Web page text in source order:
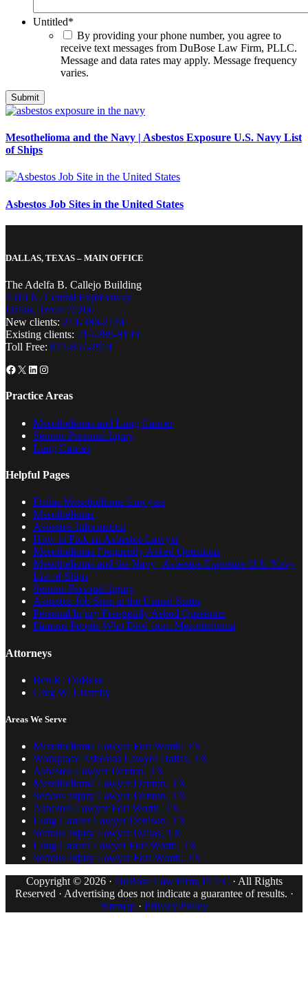
Untitled*
By providing your phone number, you agree to
receive text messages from DuBose Law Firm, PLLC.
Message and data rates may apply. Message frequency
varies.
Mesothelioma and the Navy | Asbestos Exposure U.S. Navy List
of Ships
Asbestos Job Sites in the United States
DALLAS, TEXAS – MAIN OFFICE
The Adelfa B. Callejo Building
4310 N. Central Expressway
Dallas, Texas 75206
New clients: 214-380-2134
Existing clients: 214-389-8199
Toll Free: 877-857-2914
Facebook
X LinkedIn
Instagram
Practice Areas
Mesothelioma and Lung Cancer
Serious Personal Injury
Lung Cancer
Helpful Pages
Dallas Mesothelioma Lawyers
Mesothelioma
Asbestos Information
How to Pick an Asbestos Lawyer
Mesothelioma Frequently Asked Questions
Mesothelioma and the Navy | Asbestos Exposure U.S. Navy
List of Ships
Serious Personal Injury
Asbestos Job Sites in the United States
Personal Injury Frequently Asked Questions
Famous People Who Died from Mesothelioma
Attorneys
Ben K. DuBose
Greg W. Lisemby
Areas We Serve
Mesothelioma Lawyer Fort Worth, TX
Workplace Asbestos Lawyer Dallas, TX
Asbestos Lawyer Denton, TX
Mesothelioma Lawyer Denton, TX
Serious Injury Lawyer Denton, TX
Asbestos Lawyer Fort Worth, TX
Lung Cancer Lawyer Denison, TX
Serious Injury Lawyer Dallas, TX
Lung Cancer Lawyer Fort Worth, TX
Serious Injury Lawyer Fort Worth, TX
Copyright © 2026 · DuBose Law Firm, PLLC · All Rights
Reserved · Advertising does not indicate a guarantee of results. ·
Sitemap · Privacy Policy